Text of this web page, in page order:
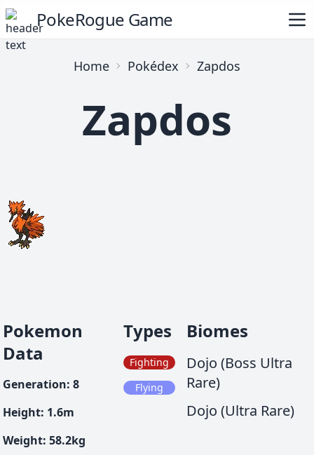
PokeRogue Game
Home Pokédex Zapdos
Zapdos
Pokemon
Data
Generation: 8
Height: 1.6m
Weight: 58.2kg
Types
Fighting
Flying
Biomes
Dojo (Boss Ultra
Rare)
Dojo (Ultra Rare)